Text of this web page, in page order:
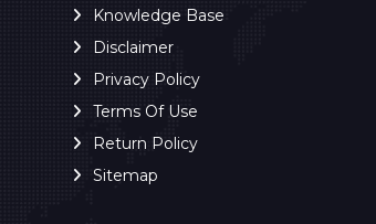
Knowledge Base
Disclaimer
Privacy Policy
Terms Of Use
Return Policy
Sitemap